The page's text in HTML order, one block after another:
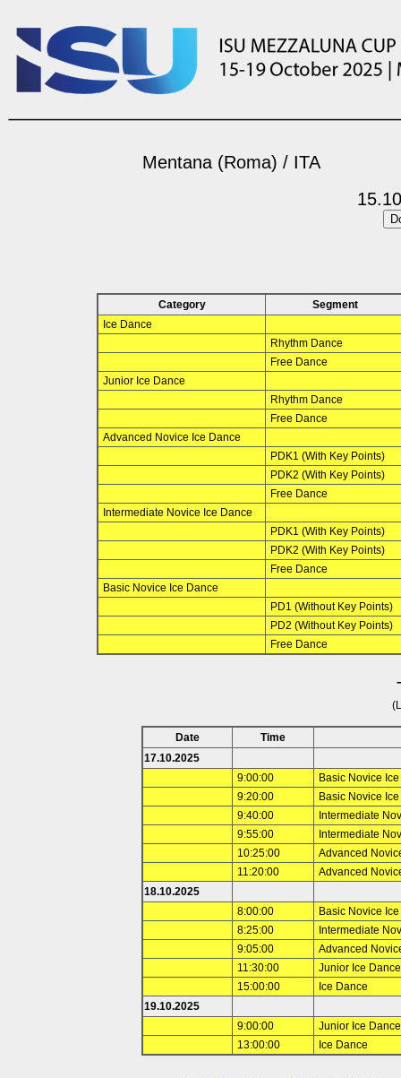
Mentana (Roma) / ITA
Category
Segment
Ice Dance
Rhythm Dance
Free Dance
Junior Ice Dance
Rhythm Dance
Free Dance
Advanced Novice Ice Dance
PDK1 (With Key Points)
PDK2 (With Key Points)
Free Dance
Intermediate Novice Ice Dance
PDK1 (With Key Points)
PDK2 (With Key Points)
Free Dance
Basic Novice Ice Dance
PD1 (Without Key Points)
PD2 (Without Key Points)
Free Dance
Date
Time
17.10.2025
9:00:00
Basic Novice
9:20:00
Basic Novice
9:40:00
Intermediate
9:55:00
Intermediate
10:25:00
Advanced
11:20:00
Advanced
18.10.2025
8:00:00
Basic Novice
8:25:00
Intermediate
9:05:00
Advanced
11:30:00
Junior Ice Dance
15:00:00
Ice Dance
19.10.2025
9:00:00
Junior Ice Dance
13:00:00
Ice Dance